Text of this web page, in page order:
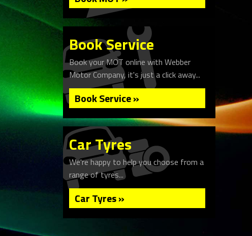
Book Service
Book your MOT online with Webber
Motor Company, it's just a click away...
Book Service »
Car Tyres
We're happy to help you choose from a
range of tyres...
Car Tyres »